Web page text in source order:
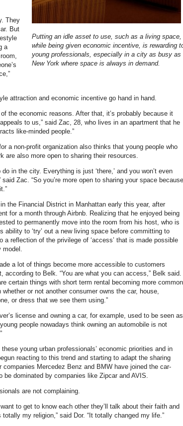
Putting an idle asset to use, such as a living space,
while being given economic incentive, is rewarding
young professionals, especially in a city as busy as
New York where space is always in demand.
They
But
a
attraction and economic incentive go hand in hand.
the economic reasons. After that, it’s probably because it
to us,” said Zac, 28, who lives in an apartment that he
like-minded people.”
a non-profit organization also thinks that young people who
are also more open to sharing their resources.
in the city. Everything is just ‘there,’ and you won’t even
Zac. “So you’re more open to sharing your space because
the Financial District in Manhattan early this year, after
for a month through Airbnb. Realizing that he enjoyed being
to permanently move into the room from his host, who is
ability to ‘try’ out a new living space before committing to
a reflection of the privilege of ‘access’ that is made possible
model.
a lot of things become more accessible to customers
according to Belk. “You are what you can access,” Belk said.
certain things with short term rental becoming more
or not another consumer owns the car, house,
or dress that we see them using.”
license and owning a car, for example, used to be seen as
people nowadays think owning an automobile is not
young urban professionals’ economic priorities and in
reacting to this trend and starting to adapt the sharing
companies Mercedez Benz and BMW have joined the car-
be dominated by companies like Zipcar and AVIS.
are not complaining.
to get to know each other they’ll talk about their faith and
totally my religion,” said Dor. “It totally changed my life.”